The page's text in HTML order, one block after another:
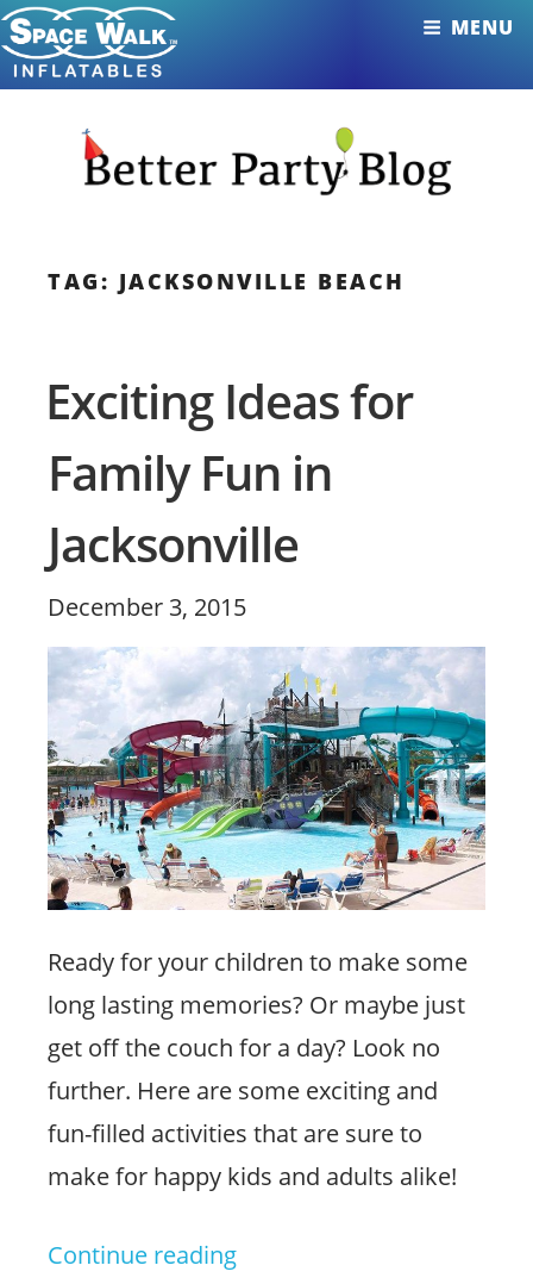
Skip
to
content
MENU
TAG: JACKSONVILLE BEACH
Exciting Ideas for
Family Fun in
Jacksonville
Posted
December 3, 2015
Ready for your children to make some
long lasting memories? Or maybe just
get off the couch for a day? Look no
further. Here are some exciting and
fun-filled activities that are sure to
make for happy kids and adults alike!
Continue reading